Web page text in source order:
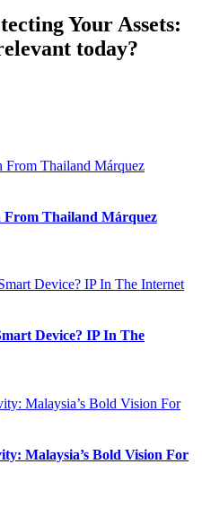
Your Assets:
today?
From Thailand Márquez
Device? IP In The
Malaysia’s Bold Vision For